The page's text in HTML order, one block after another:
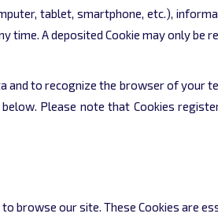
tablet, smartphone, etc.),
time. A deposited Cookie may only be
and to recognize the browser of your
Please note that Cookies
browse our site. These Cookies are